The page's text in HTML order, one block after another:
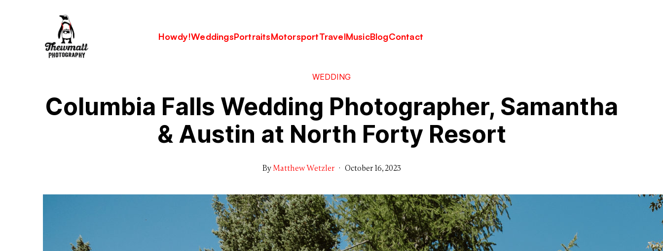
Howdy!WeddingsPortraitsMotorsportTravelMusicBlogContact
WEDDING
Columbia Falls Wedding Photographer, Samantha
& Austin at North Forty Resort
By Matthew Wetzler · October 16, 2023